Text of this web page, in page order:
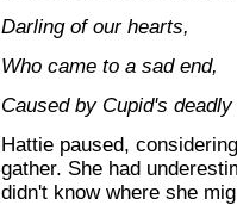
Darling of our hearts,
Who came to a sad end,
Caused by Cupid's
Hattie paused,
gather. She had
didn't know where she